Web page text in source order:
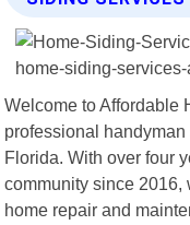
Welcome to Affordable
professional
Florida. With over four
community since 2016,
home repair and